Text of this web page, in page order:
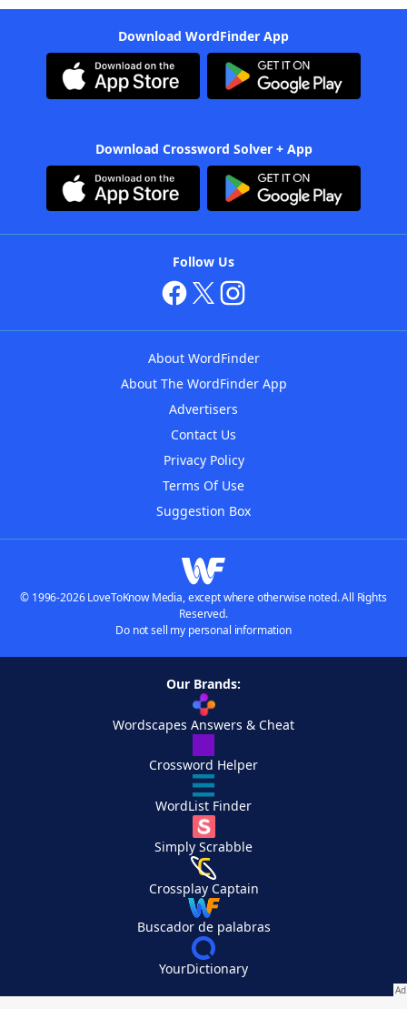
Download WordFinder App
Download Crossword Solver + App
Follow Us
About WordFinder
About The WordFinder App
Advertisers
Contact Us
Privacy Policy
Terms Of Use
Suggestion Box
© 1996-2026 LoveToKnow Media, except where otherwise noted. All Rights
Reserved.
Do not sell my personal information
Our Brands:
Wordscapes Answers & Cheat
Crossword Helper
WordList Finder
Simply Scrabble
Crossplay Captain
Buscador de palabras
YourDictionary